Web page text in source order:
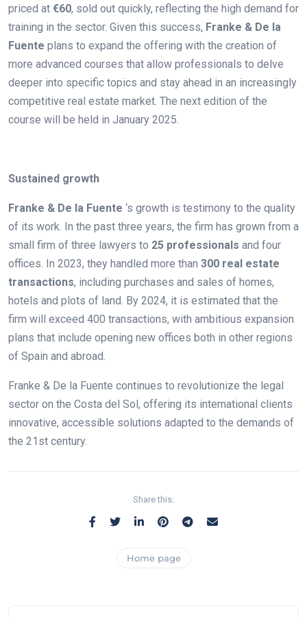
priced at €60, sold out quickly, reflecting the high demand for
training in the sector. Given this success, Franke & De la
Fuente plans to expand the offering with the creation of
more advanced courses that allow professionals to delve
deeper into specific topics and stay ahead in an increasingly
competitive real estate market. The next edition of the
course will be held in January 2025.
Sustained growth
Franke & De la Fuente ‘s growth is testimony to the quality
of its work. In the past three years, the firm has grown from a
small firm of three lawyers to 25 professionals and four
offices. In 2023, they handled more than 300 real estate
transactions, including purchases and sales of homes,
hotels and plots of land. By 2024, it is estimated that the
firm will exceed 400 transactions, with ambitious expansion
plans that include opening new offices both in other regions
of Spain and abroad.
Franke & De la Fuente continues to revolutionize the legal
sector on the Costa del Sol, offering its international clients
innovative, accessible solutions adapted to the demands of
the 21st century.
Share this:
Home page